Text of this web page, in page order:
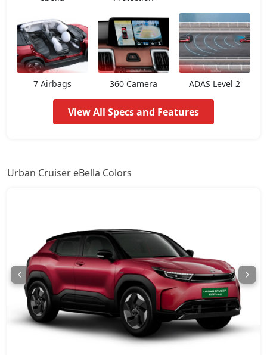
7 Airbags 360 Camera ADAS Level 2
View All Specs and Features
Urban Cruiser eBella Colors